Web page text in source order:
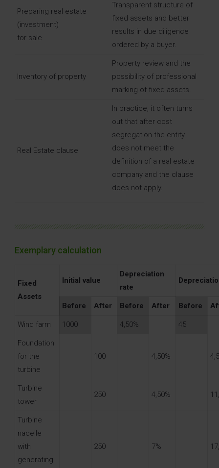
Preparing real estate
(investment)
for sale
Transparent structure of
fixed assets and better
results in due diligence
ordered by a buyer.
Inventory of property
Property review and the
possibility of professional
marking of fixed assets.
Real Estate clause
In practice, it often turns
out that after cost
segregation the entity
does not meet the
definition of a real estate
company and the clause
does not apply.
Exemplary calculation
Fixed
Assets
Initial value
Depreciation
rate
Before After Before After Before
Wind farm 1000 4,50% 45
Foundation
for the
turbine
100 4,50% 4,5
Turbine
tower
250 4,50%
Turbine
nacelle
with
generating
250 7%